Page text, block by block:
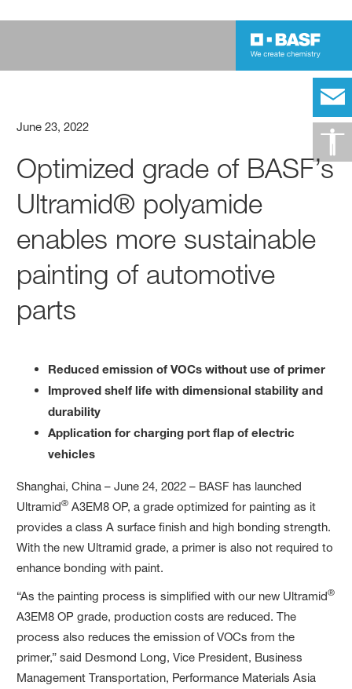
June 23, 2022
Optimized grade of BASF’s
Ultramid® polyamide
enables more sustainable
painting of automotive
parts
Reduced emission of VOCs without use of primer
Improved shelf life with dimensional stability and
durability
Application for charging port flap of electric
vehicles
Shanghai, China – June 24, 2022 – BASF has launched
Ultramid® A3EM8 OP, a grade optimized for painting as it
provides a class A surface finish and high bonding strength.
With the new Ultramid grade, a primer is also not required to
enhance bonding with paint.
“As the painting process is simplified with our new Ultramid®
A3EM8 OP grade, production costs are reduced. The
process also reduces the emission of VOCs from the
primer,” said Desmond Long, Vice President, Business
Management Transportation, Performance Materials Asia